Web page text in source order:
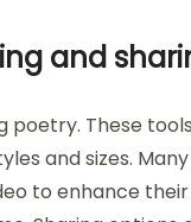
and
poetry. These
and sizes.
to enhance